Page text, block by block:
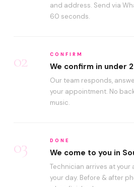
and address. Send via
60 seconds.
02 CONFIRM
We confirm in under
Our team responds,
your appointment. No
music.
03 DONE
We come to you in
Technician arrives at your
your day. Before & after